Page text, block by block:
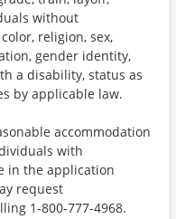
without
religion, sex,
gender identity,
a disability, status as
by applicable law.
accommodation
with
in the application
request
1-800-777-4968.